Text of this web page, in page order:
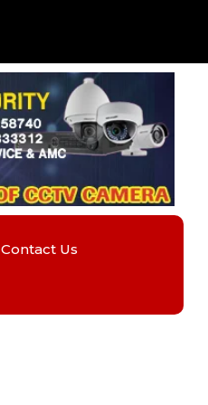
Contact Us